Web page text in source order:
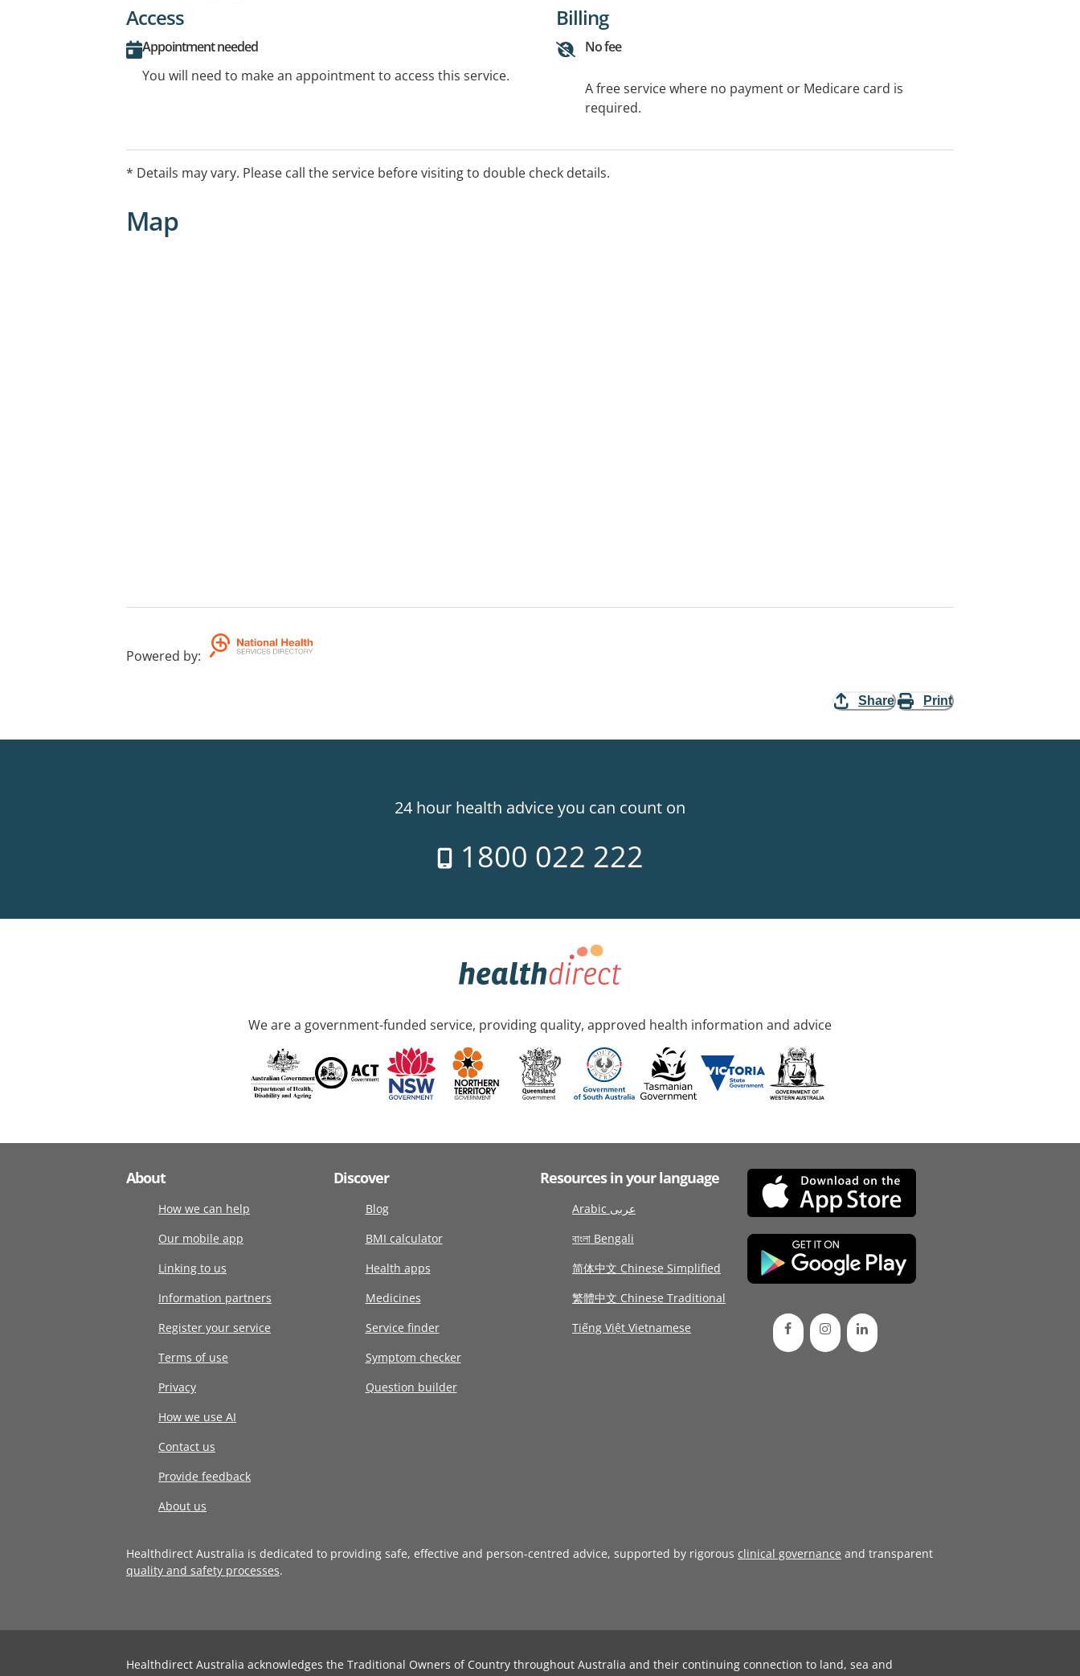
Access
Appointment needed
You will need to make an appointment to access this service.
Billing
No fee
A free service where no payment or Medicare card is
required.
* Details may vary. Please call the service before visiting to double check details.
Map
Powered by:
Share Print
24 hour health advice you can count on
1800 022 222
We are a government-funded service, providing quality, approved health information and advice
About
How we can help
Our mobile app
Linking to us
Information partners
Register your service
Terms of use
Privacy
How we use AI
Contact us
Provide feedback
About us
Discover
Blog
BMI calculator
Health apps
Medicines
Service finder
Symptom checker
Question builder
Resources in your language
Arabic عربى
বাংলা Bengali
简体中文 Chinese Simplified
繁體中文 Chinese Traditional
Tiếng Việt Vietnamese
Healthdirect Australia is dedicated to providing safe, effective and person-centred advice, supported by rigorous clinical governance and transparent
quality and safety processes.
Healthdirect Australia acknowledges the Traditional Owners of Country throughout Australia and their continuing connection to land, sea and